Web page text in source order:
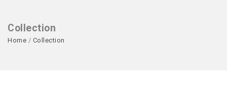
Collection
Home / Collection